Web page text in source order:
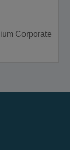
Corporate